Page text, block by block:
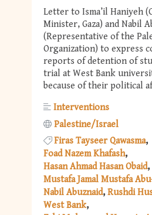
Letter to Isma’il Haniyeh
Minister, Gaza) and Nabil
(Representative of the
Organization) to express
reports of detention of
trial at West Bank
because of their political
Interventions
Palestine/Israel
Firas Tayseer Qawasma
Foad Nazem Khafash
Hasan Ahmad Hasan Obaid
Mustafa Jamal Mustafa
Nabil Abuznaid Rushdi
West Bank